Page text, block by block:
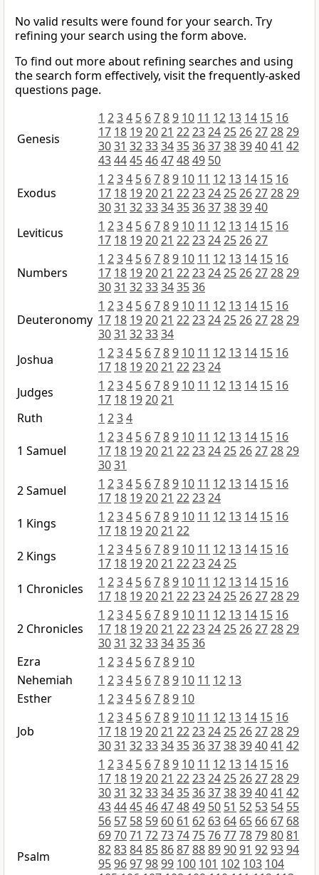
No valid results were found for your search. Try
refining your search using the form above.
To find out more about refining searches and using
the search form effectively, visit the frequently-asked
questions page.
Genesis
1 234 5 6789 10 11 12 13 14 15 16
17 18 192021 2223242526272829
3031 32333435363738394041 42
43444546474849 50
Exodus
1 234 5 6789 10 11 12 13 14 15 16
17 18 192021 2223242526272829
3031 323334353637383940
Leviticus
1 234 5 6789 10 11 12 13 14 15 16
17 18 192021 222324252627
Numbers
1 234 5 6789 10 11 12 13 14 15 16
17 18 192021 2223242526272829
3031 3233343536
Deuteronomy
1 234 5 6789 10 11 12 13 14 15 16
17 18 192021 2223242526272829
3031 323334
Joshua
1 234 5 6789 10 11 12 13 14 15 16
17 18 192021 222324
Judges
1 234 5 6789 10 11 12 13 14 15 16
17 18 192021
Ruth
1 234
1 Samuel
1 234 5 6789 10 11 12 13 14 15 16
17 18 192021 2223242526272829
3031
2 Samuel
1 234 5 6789 10 11 12 13 14 15 16
17 18 192021 222324
1 Kings
1 234 5 6789 10 11 12 13 14 15 16
17 18 192021 22
2 Kings
1 234 5 6789 10 11 12 13 14 15 16
17 18 192021 22232425
1 Chronicles
1 234 5 6789 10 11 12 13 14 15 16
17 18 192021 2223242526272829
2 Chronicles
1 234 5 6789 10 11 12 13 14 15 16
17 18 192021 2223242526272829
3031 3233343536
Ezra
1 234 5 6789 10
Nehemiah
1 234 5 6789 10 11 12 13
Esther
1 234 5 6789 10
Job
1 234 5 6789 10 11 12 13 14 15 16
17 18 192021 2223242526272829
3031 32333435363738394041 42
Psalm
1 234 5 6789 10 11 12 13 14 15 16
17 18 192021 2223242526272829
3031 32333435363738394041 42
43444546474849 50 51 52 53 54 55
56 57 58 59 60 61 62 63 64 65 66 67 68
697071 72737475767778798081
82838485868788899091 929394
9596979899 100 101 102 103 104